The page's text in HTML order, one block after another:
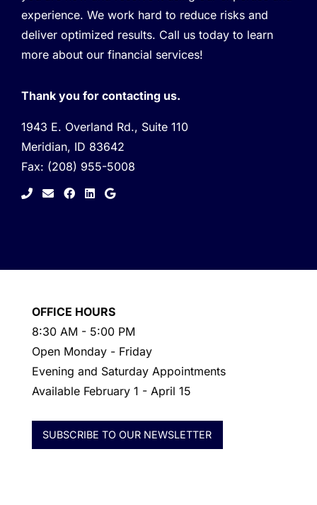
experience. We work hard to reduce risks and
deliver optimized results. Call us today to learn
more about our financial services!
Thank you for contacting us.
1943 E. Overland Rd., Suite 110
Meridian, ID 83642
Fax: (208) 955-5008
facebook
linkedingoogle
OFFICE HOURS
8:30 AM - 5:00 PM
Open Monday - Friday
Evening and Saturday Appointments
Available February 1 - April 15
SUBSCRIBE TO OUR NEWSLETTER